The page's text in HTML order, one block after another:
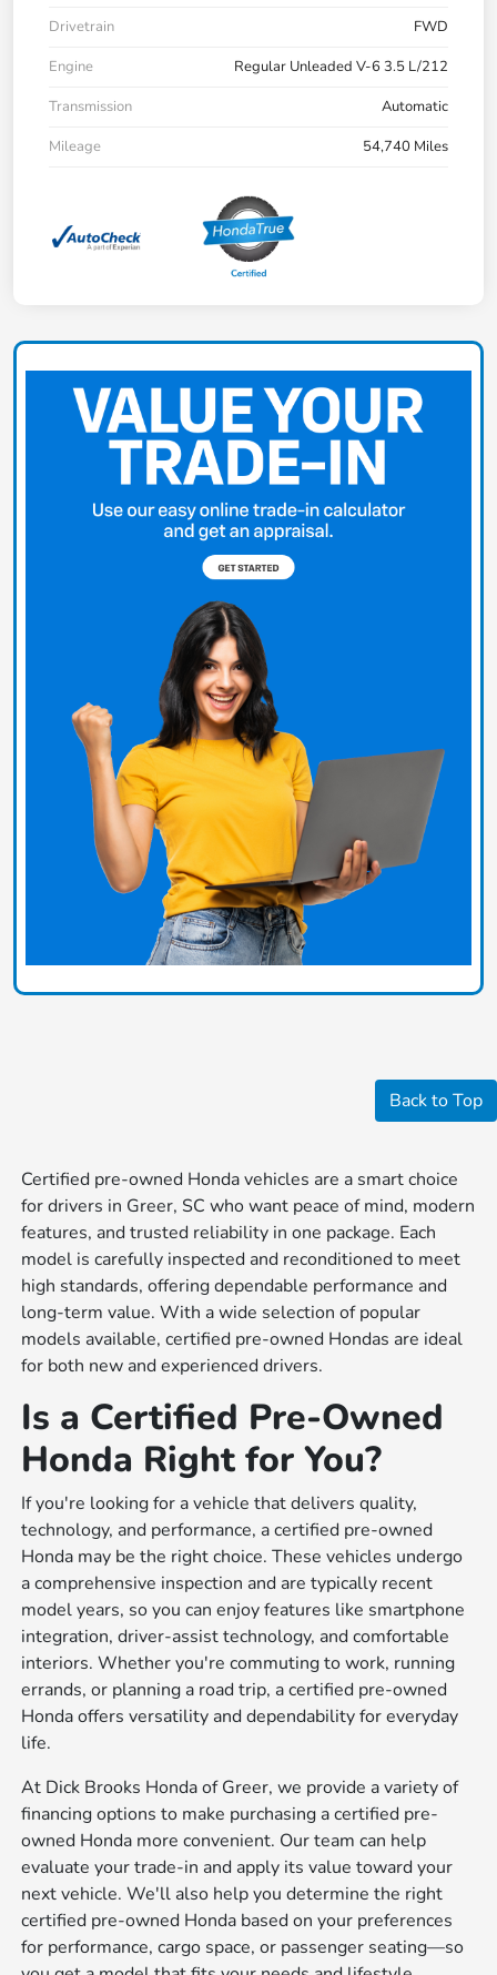
Drivetrain
FWD
Engine
Regular Unleaded V-6 3.5 L/212
Transmission
Automatic
Mileage
54,740 Miles
Back to Top
Certified pre-owned Honda vehicles are a smart choice
for drivers in Greer, SC who want peace of mind, modern
features, and trusted reliability in one package. Each
model is carefully inspected and reconditioned to meet
high standards, offering dependable performance and
long-term value. With a wide selection of popular
models available, certified pre-owned Hondas are ideal
for both new and experienced drivers.
Is a Certified Pre-Owned
Honda Right for You?
If you're looking for a vehicle that delivers quality,
technology, and performance, a certified pre-owned
Honda may be the right choice. These vehicles undergo
a comprehensive inspection and are typically recent
model years, so you can enjoy features like smartphone
integration, driver-assist technology, and comfortable
interiors. Whether you're commuting to work, running
errands, or planning a road trip, a certified pre-owned
Honda offers versatility and dependability for everyday
life.
At Dick Brooks Honda of Greer, we provide a variety of
financing options to make purchasing a certified pre-
owned Honda more convenient. Our team can help
evaluate your trade-in and apply its value toward your
next vehicle. We'll also help you determine the right
certified pre-owned Honda based on your preferences
for performance, cargo space, or passenger seating—so